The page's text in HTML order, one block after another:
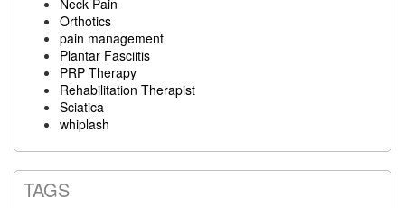
Neck Pain
Orthotics
pain management
Plantar Fasciitis
PRP Therapy
Rehabilitation Therapist
Sciatica
whiplash
TAGS